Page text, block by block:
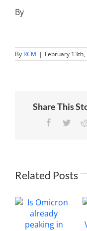
By
By RCM | February 13th,
Share This
Facebook
Related Posts